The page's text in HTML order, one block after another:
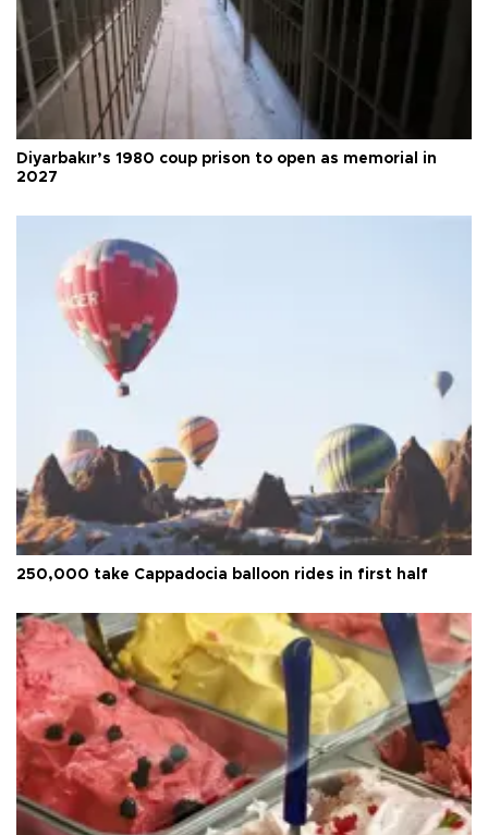
Diyarbakır’s 1980 coup prison to open as memorial in
2027
250,000 take Cappadocia balloon rides in first half